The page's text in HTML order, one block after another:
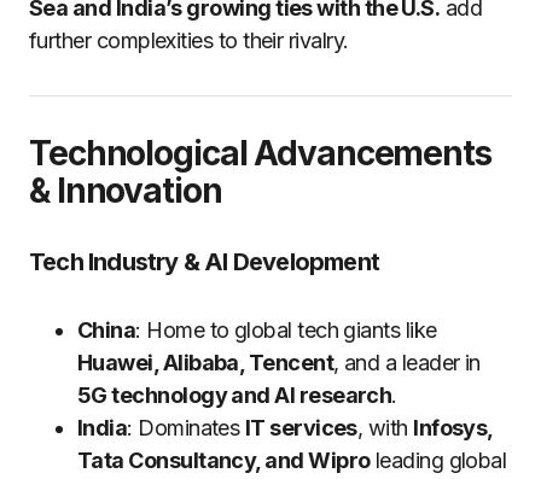
Sea and India’s growing ties with the U.S. add
further complexities to their rivalry.
Technological Advancements
& Innovation
Tech Industry & AI Development
China: Home to global tech giants like
Huawei, Alibaba, Tencent, and a leader in
5G technology and AI research.
India: Dominates IT services, with Infosys,
Tata Consultancy, and Wiproleading global